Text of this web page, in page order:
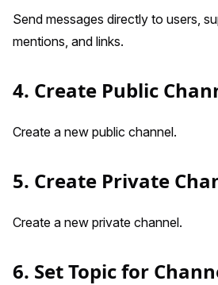
Send messages directly to users,
mentions, and links.
4. Create Public
Create a new public channel.
5. Create Private
Create a new private channel.
6. Set Topic for